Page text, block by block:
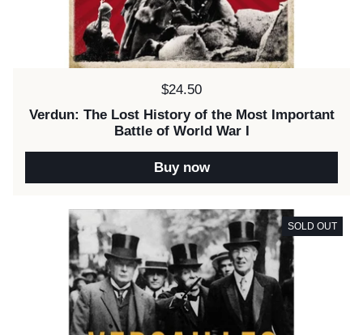
Price:
$24.50
Verdun: The Lost History of the Most Important
Battle of World War I
Buy now
SOLD OUT